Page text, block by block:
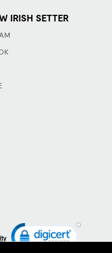
IRISH SETTER